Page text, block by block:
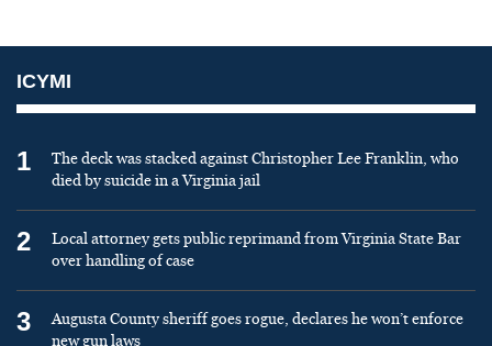
ICYMI
1
The deck was stacked against Christopher Lee Franklin, who
died by suicide in a Virginia jail
2
Local attorney gets public reprimand from Virginia State Bar
over handling of case
3
Augusta County sheriff goes rogue, declares he won’t enforce
new gun laws